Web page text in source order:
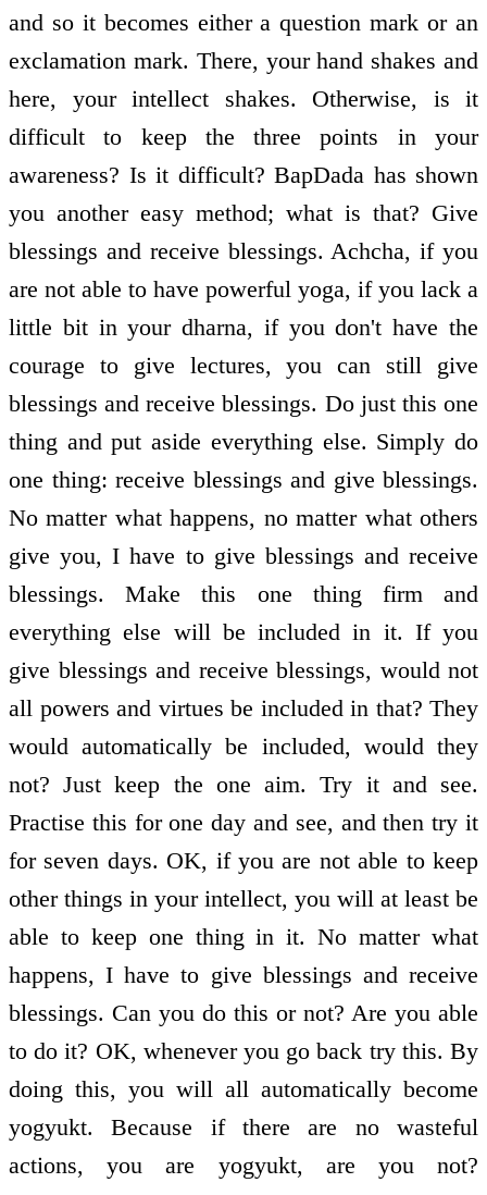
and so it becomes either a question mark or an
exclamation mark. There, your hand shakes and
here, your intellect shakes. Otherwise, is it
difficult to keep the three points in your
awareness? Is it difficult? BapDada has shown
you another easy method; what is that? Give
blessings and receive blessings. Achcha, if you
are not able to have powerful yoga, if you lack a
little bit in your dharna, if you don't have the
courage to give lectures, you can still give
blessings and receive blessings. Do just this one
thing and put aside everything else. Simply do
one thing: receive blessings and give blessings.
No matter what happens, no matter what others
give you, I have to give blessings and receive
blessings. Make this one thing firm and
everything else will be included in it. If you
give blessings and receive blessings, would not
all powers and virtues be included in that? They
would automatically be included, would they
not? Just keep the one aim. Try it and see.
Practise this for one day and see, and then try it
for seven days. OK, if you are not able to keep
other things in your intellect, you will at least be
able to keep one thing in it. No matter what
happens, I have to give blessings and receive
blessings. Can you do this or not? Are you able
to do it? OK, whenever you go back try this. By
doing this, you will all automatically become
yogyukt. Because if there are no wasteful
actions, you are yogyukt, are you not?